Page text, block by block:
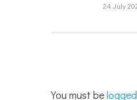
24 July
You must be